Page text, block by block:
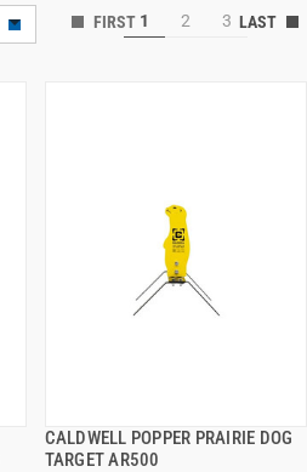
1 2 3
CALDWELL POPPER PRAIRIE DOG
TARGET AR500
QUICK VIEW